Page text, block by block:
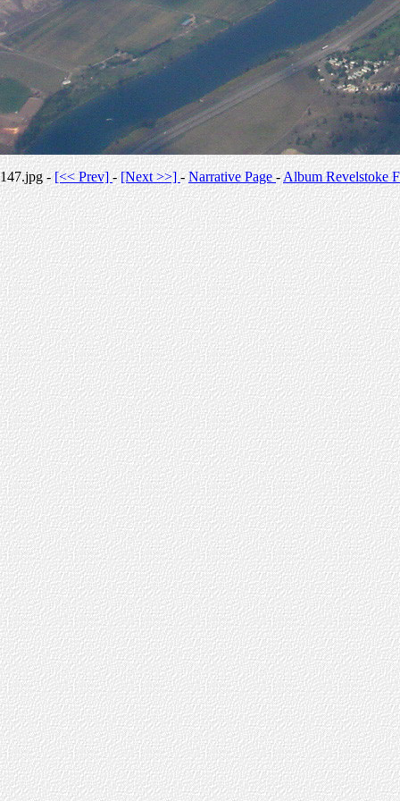
147.jpg -[<< Prev]-[Next >>] -Narrative Page-Album Revelstoke